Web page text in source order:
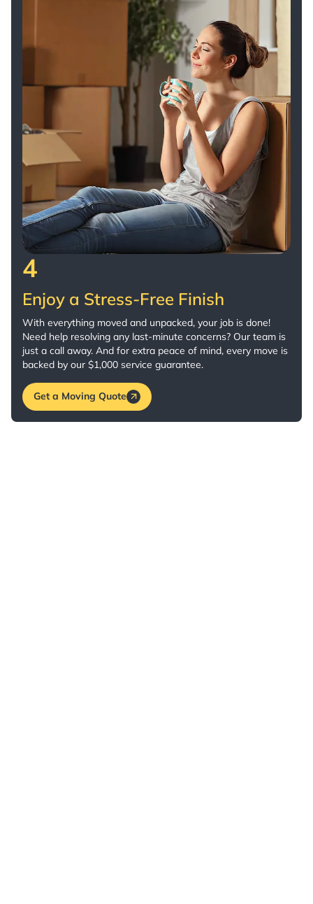
4
Enjoy a Stress-Free Finish
With everything moved and unpacked, your job is done!
Need help resolving any last-minute concerns? Our team is
just a call away. And for extra peace of mind, every move is
backed by our $1,000 service guarantee.
Get a Moving Quote